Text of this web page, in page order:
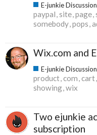
E-junkie
paypal site page
somebody pops
Wix.com and
E-junkie
product com cart
showing wix
Two ejunkie
subscription